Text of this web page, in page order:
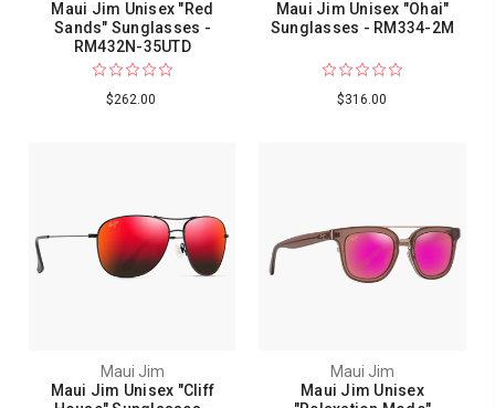
Maui Jim Unisex "Red
Sands" Sunglasses -
RM432N-35UTD
$262.00
Maui Jim Unisex "Ohai"
Sunglasses - RM334-2M
$316.00
Maui Jim
Maui Jim Unisex "Cliff
Maui Jim
Maui Jim Unisex